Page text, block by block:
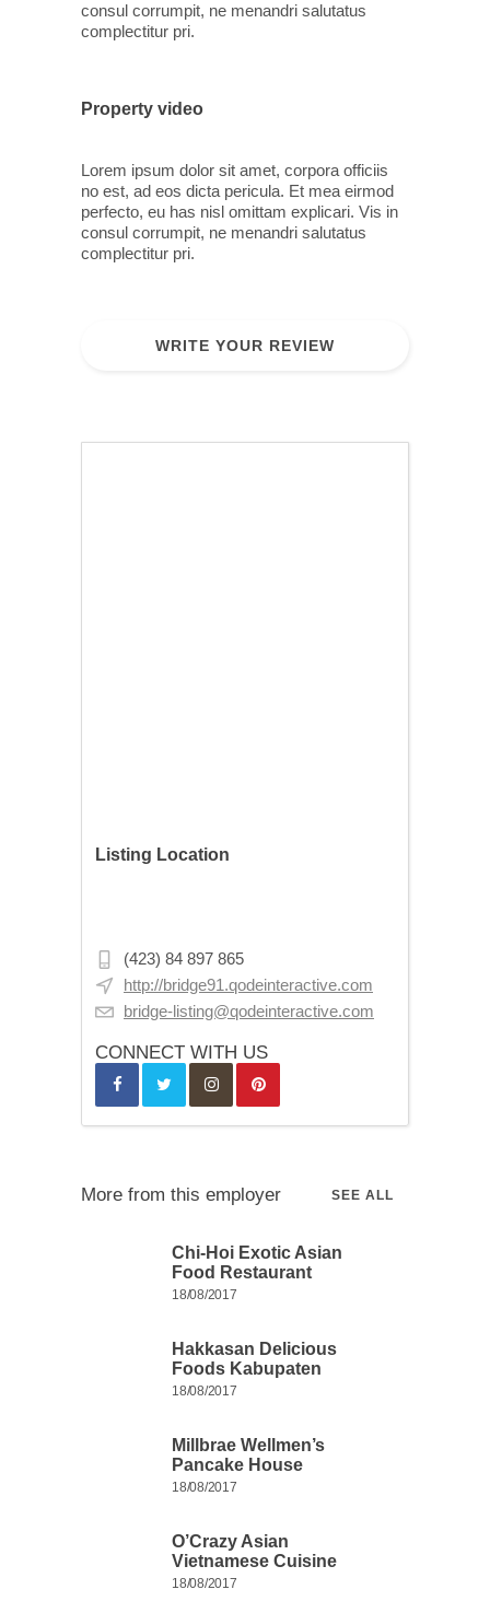
consul corrumpit, ne menandri salutatus
complectitur pri.
Property video
Lorem ipsum dolor sit amet, corpora officiis
no est, ad eos dicta pericula. Et mea eirmod
perfecto, eu has nisl omittam explicari. Vis in
consul corrumpit, ne menandri salutatus
complectitur pri.
WRITE YOUR REVIEW
Listing Location
(423) 84 897 865
http://bridge91.qodeinteractive.com
bridge-listing@qodeinteractive.com
CONNECT WITH US
More from this employer SEE ALL
Chi-Hoi Exotic Asian
Food Restaurant
18/08/2017
Hakkasan Delicious
Foods Kabupaten
18/08/2017
Millbrae Wellmen’s
Pancake House
18/08/2017
O’Crazy Asian
Vietnamese Cuisine
18/08/2017